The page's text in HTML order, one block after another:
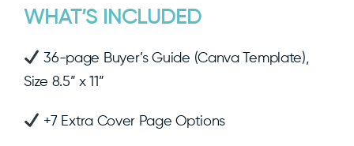
WHAT’S INCLUDED
36-page Buyer’s Guide (Canva Template),
Size 8.5” x 11”
+7 Extra Cover Page Options